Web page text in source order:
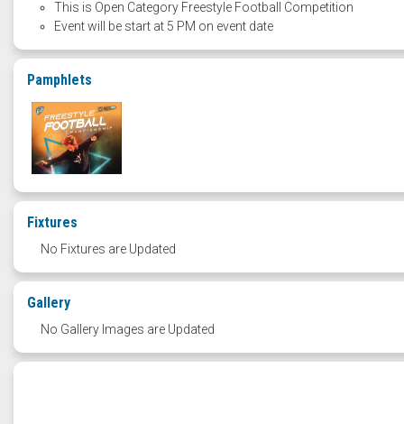
This is Open Category Freestyle Football Competition
Event will be start at 5 PM on event date
Pamphlets
Fixtures
No Fixtures are Updated
Gallery
No Gallery Images are Updated